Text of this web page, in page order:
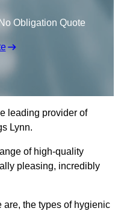
Obligation Quote
leading provider of
Lynn.
of high-quality
pleasing, incredibly
the types of hygienic